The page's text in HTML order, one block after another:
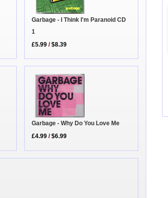
Garbage - I Think I'm Paranoid CD
1
£5.99 /$8.39
Garbage - Why Do You Love Me
£4.99 /$6.99